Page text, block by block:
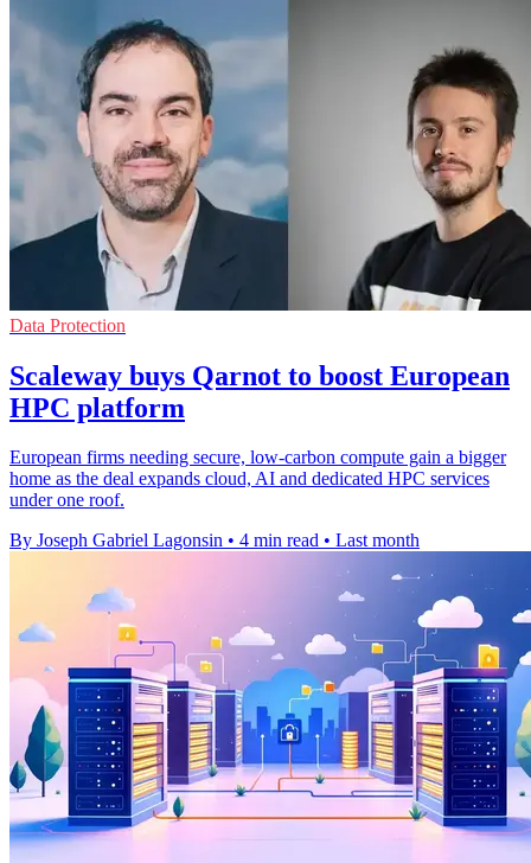
Data Protection
Scaleway buys Qarnot to boost European
HPC platform
European firms needing secure, low-carbon compute gain a bigger
home as the deal expands cloud, AI and dedicated HPC services
under one roof.
By Joseph Gabriel Lagonsin • 4 min read • Last month